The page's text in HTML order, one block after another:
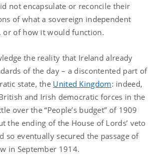
not encapsulate or reconcile their
of what a sovereign independent
or of how it would function.
the reality that Ireland already
of the day – a discontented part of
state, the United Kingdom: indeed,
and Irish democratic forces in the
over the “People’s budget” of 1909
the ending of the House of Lords’ veto
so eventually secured the passage of
in September 1914.